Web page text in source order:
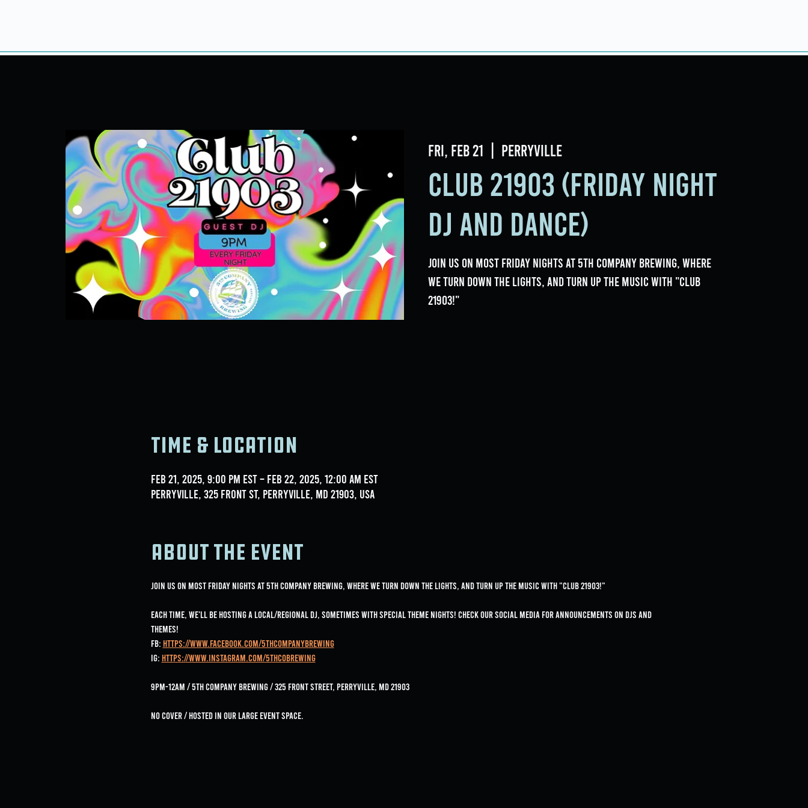
Fri, Feb 21 Perryville
Club 21903 (Friday Night
DJ and Dance)
Join us on most Friday nights at 5th Company Brewing, where
we turn down the lights, and turn up the music with "Club
21903!"
Time & Location
Feb 21, 2025, 9:00 PM EST – Feb 22, 2025, 12:00 AM EST
Perryville, 325 Front St, Perryville, MD 21903, USA
About the event
Join us on most Friday nights at 5th Company Brewing, where we turn down the lights, and turn up the music with "Club 21903!"
Each time, we'll be hosting a local/regional DJ, sometimes with special Theme nights! Check our social media for announcements on DJs and
Themes!
FB: https://www.facebook.com/5thCompanyBrewing
IG: https://www.instagram.com/5thcobrewing
9pm-12am / 5th Company Brewing / 325 Front Street, Perryville, MD 21903
No Cover / Hosted in our large event space.